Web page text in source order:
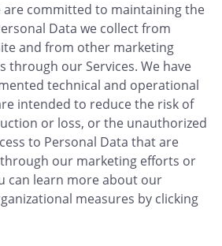
are committed to maintaining the
Data we collect from
and from other marketing
through our Services. We have
technical and operational
intended to reduce the risk of
or loss, or the unauthorized
to Personal Data that are
our marketing efforts or
can learn more about our
measures by clicking